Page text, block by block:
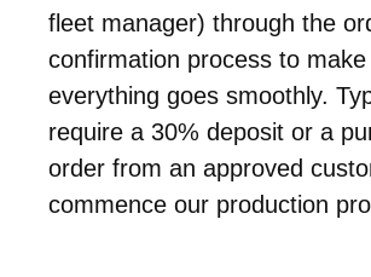
fleet manager) through the
confirmation process to
everything goes smoothly.
require a 30% deposit or a
order from an approved
commence our production